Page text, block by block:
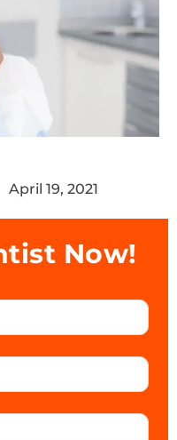
April 19, 2021
Now!